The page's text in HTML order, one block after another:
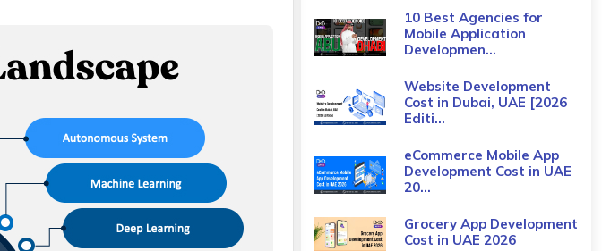
10 Best Agencies for
Mobile Application
Developmen...
Website Development
Cost in Dubai, UAE [2026
Editi...
eCommerce Mobile App
Development Cost​ in UAE
20...
Grocery App Development
Cost​ in UAE 2026